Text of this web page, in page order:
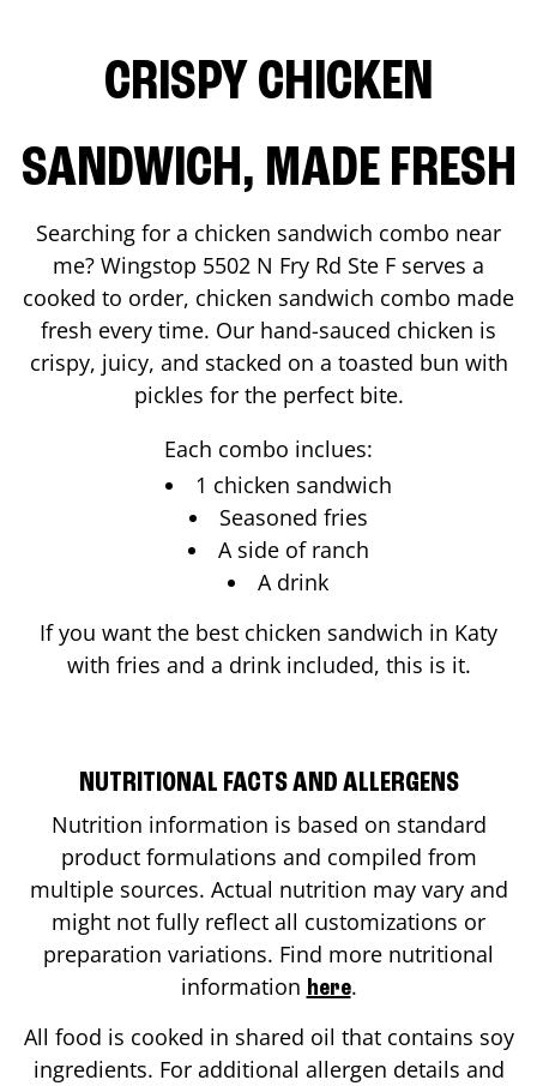
CRISPY CHICKEN
SANDWICH, MADE FRESH
Searching for a chicken sandwich combo near
me? Wingstop 5502 N Fry Rd Ste F serves a
cooked to order, chicken sandwich combo made
fresh every time. Our hand-sauced chicken is
crispy, juicy, and stacked on a toasted bun with
pickles for the perfect bite.
Each combo inclues:
1 chicken sandwich
Seasoned fries
A side of ranch
A drink
If you want the best chicken sandwich in Katy
with fries and a drink included, this is it.
NUTRITIONAL FACTS AND ALLERGENS
Nutrition information is based on standard
product formulations and compiled from
multiple sources. Actual nutrition may vary and
might not fully reflect all customizations or
preparation variations. Find more nutritional
information here.
All food is cooked in shared oil that contains soy
ingredients. For additional allergen details and